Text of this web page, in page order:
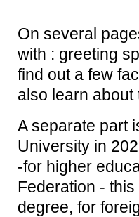
On several
with : greeting
find out a few
also learn about
A separate part
University in
-for higher
Federation -
degree, for